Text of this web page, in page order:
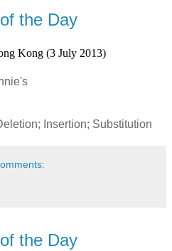
the Day
Kong (3 July 2013)
Insertion; Substitution
the Day